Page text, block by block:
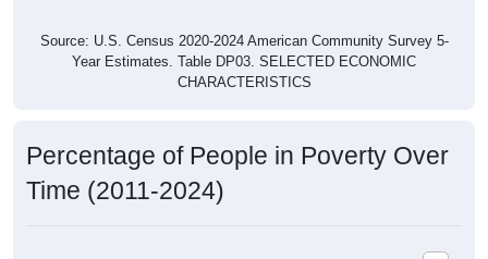
Source: U.S. Census 2020-2024 American Community Survey 5-
Year Estimates. Table DP03. SELECTED ECONOMIC
CHARACTERISTICS
Percentage of People in Poverty Over
Time (2011-2024)